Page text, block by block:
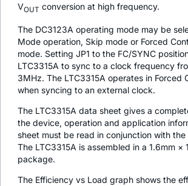
VOUT conversion at high frequency.
The DC3123A operating mode may be
Mode operation, Skip mode or Forced
mode. Setting JP1 to the FC/SYNC
LTC3315A to sync to a clock frequency
3MHz. The LTC3315A operates in Forced
when syncing to an external clock.
The LTC3315A data sheet gives a
the device, operation and application
sheet must be read in conjunction with the
The LTC3315A is assembled in a 1.6mm ×
package.
The Efficiency vs Load graph shows the